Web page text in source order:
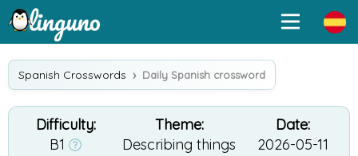
Spanish Crosswords Daily Spanish crossword
Difficulty:
B1
Theme:
Describing things
Date:
2026-05-11